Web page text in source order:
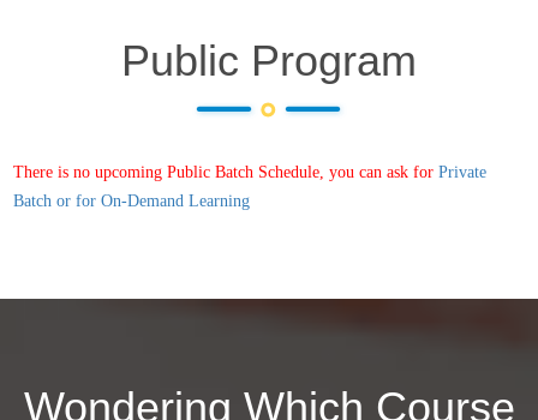
Public Program
There is no upcoming Public Batch Schedule, you can ask for Private
Batch or for On-Demand Learning
Wondering Which Course